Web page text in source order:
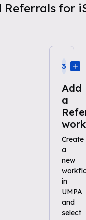
for
3
Add
a
Create
a
new
in
UMPA
and
select